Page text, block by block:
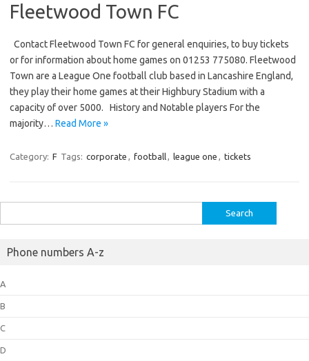
Fleetwood Town FC
Contact Fleetwood Town FC for general enquiries, to buy tickets
or for information about home games on 01253 775080. Fleetwood
Town are a League One football club based in Lancashire England,
they play their home games at their Highbury Stadium with a
capacity of over 5000. History and Notable players For the
majority… Read More »
Category: F Tags: corporate , football, league one , tickets
for:
Phone numbers A-z
A
B
C
D